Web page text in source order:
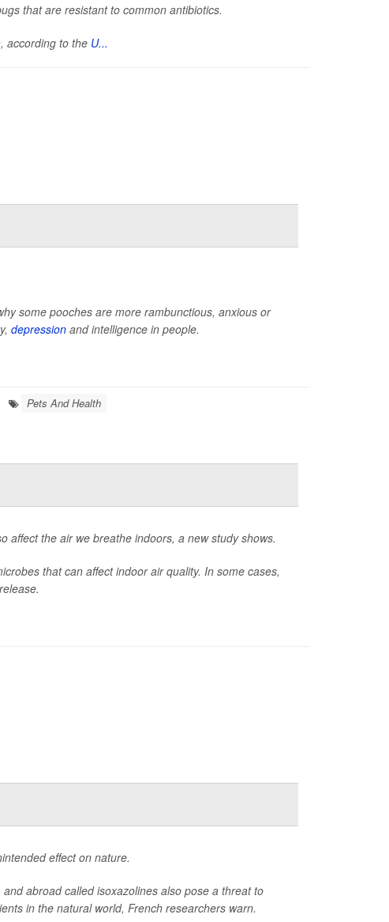
that are resistant to common antibiotics.
according to the U...
some pooches are more rambunctious, anxious or
depression and intelligence in people.
Pets And Health
affect the air we breathe indoors, a new study shows.
that can affect indoor air quality. In some cases,
effect on nature.
abroad called isoxazolines also pose a threat to
in the natural world, French researchers warn.